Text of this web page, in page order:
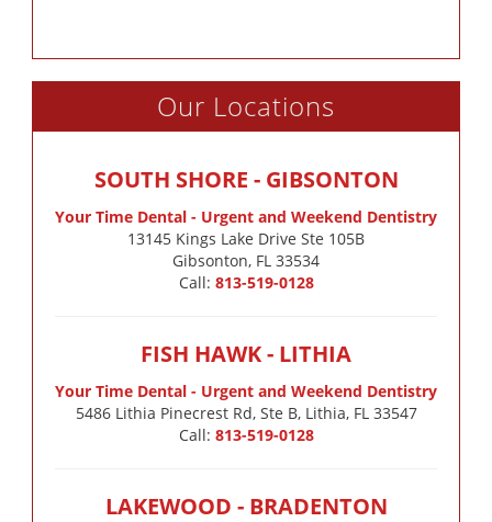
Our Locations
SOUTH SHORE - GIBSONTON
Your Time Dental - Urgent and Weekend Dentistry
13145 Kings Lake Drive Ste 105B
Gibsonton, FL 33534
Call: 813-519-0128
FISH HAWK - LITHIA
Your Time Dental - Urgent and Weekend Dentistry
5486 Lithia Pinecrest Rd, Ste B, Lithia, FL 33547
Call: 813-519-0128
LAKEWOOD - BRADENTON